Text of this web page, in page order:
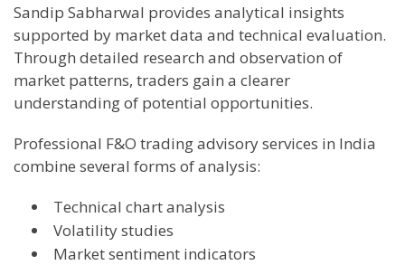
Sandip Sabharwal provides analytical insights
supported by market data and technical evaluation.
Through detailed research and observation of
market patterns, traders gain a clearer
understanding of potential opportunities.
Professional F&O trading advisory services in India
combine several forms of analysis:
Technical chart analysis
Volatility studies
Market sentiment indicators